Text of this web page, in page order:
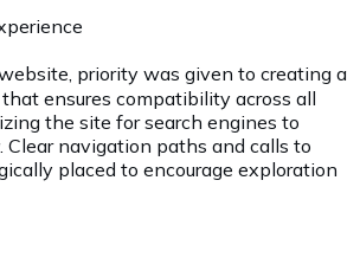
priority was given to creating a
ensures compatibility across all
the site for search engines to
Clear navigation paths and calls to
placed to encourage exploration